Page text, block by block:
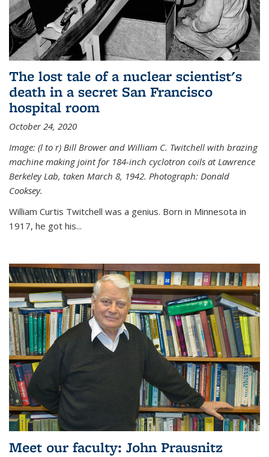
The lost tale of a nuclear scientist's
death in a secret San Francisco
hospital room
October 24, 2020
Image: (l to r) Bill Brower and William C. Twitchell with brazing
machine making joint for 184-inch cyclotron coils at Lawrence
Berkeley Lab, taken March 8, 1942. Photograph: Donald
Cooksey.
William Curtis Twitchell was a genius. Born in Minnesota in
1917, he got his...
Meet our faculty: John Prausnitz